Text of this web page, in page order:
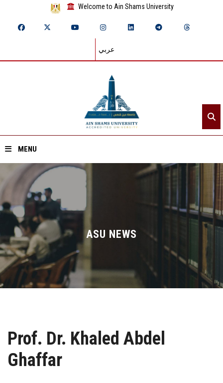
Welcome to Ain Shams University
عربي
MENU
Home
About ASU
Divisions
Academics
Research
Centers and Units
ASU Smart Systems
ASU NEWS
Prof. Dr. Khaled Abdel
Ghaffar